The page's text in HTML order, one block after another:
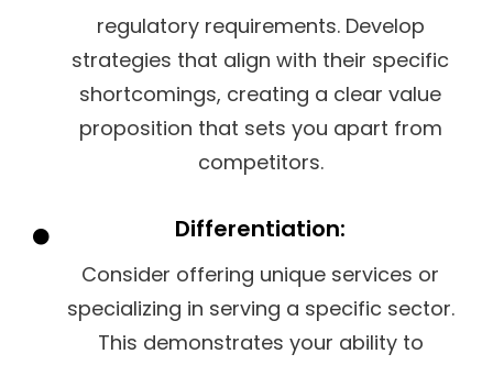
regulatory requirements. Develop
strategies that align with their specific
shortcomings, creating a clear value
proposition that sets you apart from
competitors.
Differentiation:
Consider offering unique services or
specializing in serving a specific sector.
This demonstrates your ability to